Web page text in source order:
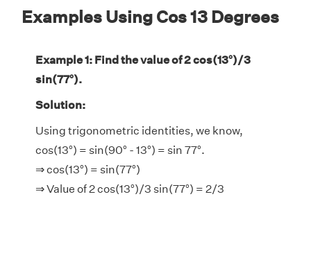
Examples Using Cos 13 Degrees
Example 1: Find the value of 2 cos(13°)/3
sin(77°).
Solution:
Using trigonometric identities, we know,
cos(13°) = sin(90° - 13°) = sin 77°.
⇒ cos(13°) = sin(77°)
⇒ Value of 2 cos(13°)/3 sin(77°) = 2/3